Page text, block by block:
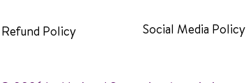
Refund Policy Social Media Policy